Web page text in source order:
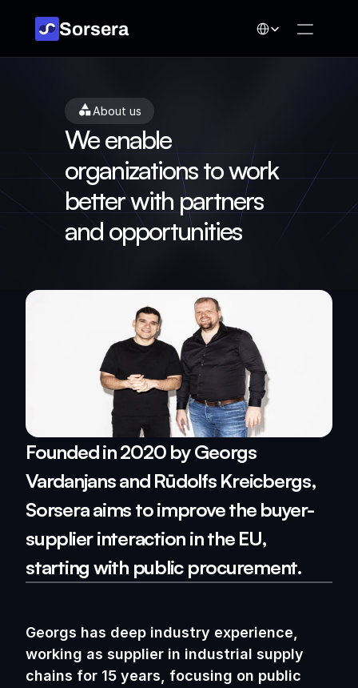
Sorsera
About us
We enable
organizations to work
better with partners
and opportunities
Founded in 2020 by Georgs
Vardanjans and Rūdolfs Kreicbergs,
Sorsera aims to improve the buyer-
supplier interaction in the EU,
starting with public procurement.
Georgs has deep industry experience,
working as supplier in industrial supply
chains for 15 years, focusing on public